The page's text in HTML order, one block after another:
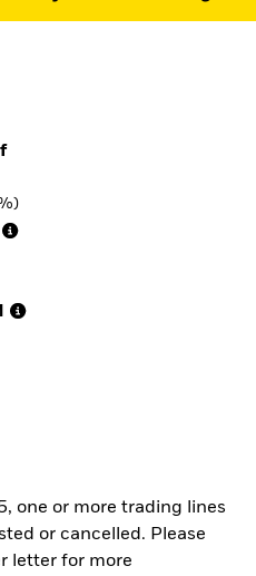
2026
2026
2026
one or more trading lines
or cancelled. Please
letter for more